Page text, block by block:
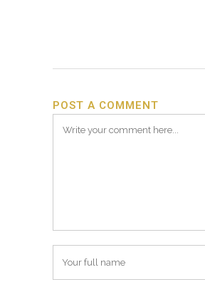
POST A COMMENT